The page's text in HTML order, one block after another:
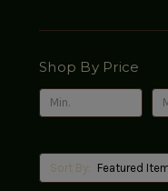
Shop By Price
Sort By: